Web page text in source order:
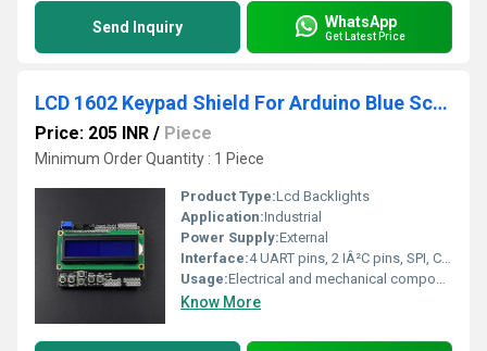
Send Inquiry WhatsApp
Get Latest Price
LCD 1602 Keypad Shield For Arduino Blue Screen Lcd Backlights
Price: 205 INR / Piece
Minimum Order Quantity : 1 Piece
Product Type:Lcd Backlights
Application:Industrial
Power Supply:External
Interface:4 UART pins, 2 IÂ²C pins, SPI, CRS, SD, USB
Usage:Electrical and mechanical components
Know More